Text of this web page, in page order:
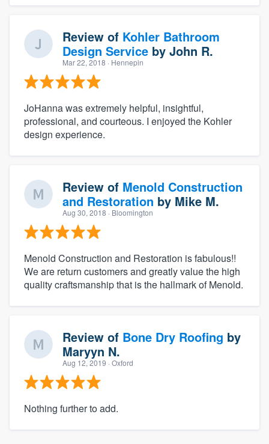
Review of Kohler Bathroom
Design Service by John R.
Mar 22, 2018 · Hennepin
JoHanna was extremely helpful, insightful,
professional, and courteous. I enjoyed the Kohler
design experience.
Review of Menold Construction
and Restoration by Mike M.
Aug 30, 2018 · Bloomington
Menold Construction and Restoration is fabulous!!
We are return customers and greatly value the high
quality craftsmanship that is the hallmark of Menold.
Review of Bone Dry Roofing by
Maryyn N.
Aug 12, 2019 · Oxford
Nothing further to add.